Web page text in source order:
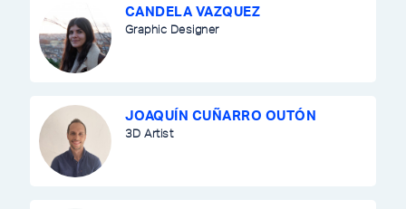
CANDELA VAZQUEZ
Graphic Designer
JOAQUÍN CUÑARRO OUTÓN
3D Artist